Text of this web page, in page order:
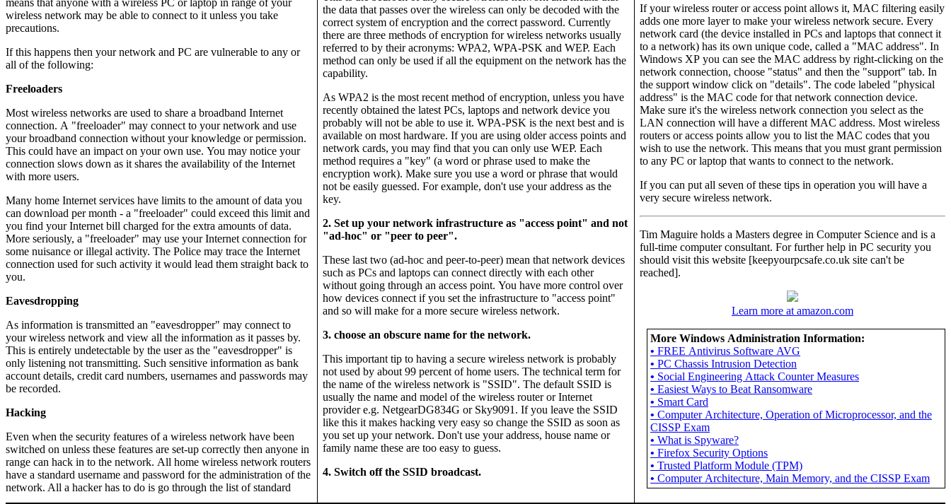
means that anyone with a wireless PC or laptop in range of your
wireless network may be able to connect to it unless you take
precautions.
If this happens then your network and PC are vulnerable to any or
all of the following:
Freeloaders
Most wireless networks are used to share a broadband Internet
connection. A "freeloader" may connect to your network and use
your broadband connection without your knowledge or permission.
This could have an impact on your own use. You may notice your
connection slows down as it shares the availability of the Internet
with more users.
Many home Internet services have limits to the amount of data you
can download per month - a "freeloader" could exceed this limit and
you find your Internet bill charged for the extra amounts of data.
More seriously, a "freeloader" may use your Internet connection for
some nuisance or illegal activity. The Police may trace the Internet
connection used for such activity it would lead them straight back to
you.
Eavesdropping
As information is transmitted an "eavesdropper" may connect to
your wireless network and view all the information as it passes by.
This is entirely undetectable by the user as the "eavesdropper" is
only listening not transmitting. Such sensitive information as bank
account details, credit card numbers, usernames and passwords may
be recorded.
Hacking
Even when the security features of a wireless network have been
switched on unless these features are set-up correctly then anyone in
range can hack in to the network. All home wireless network routers
have a standard username and password for the administration of the
network. All a hacker has to do is go through the list of standard
the data that passes over the wireless can only be decoded with the
correct system of encryption and the correct password. Currently
there are three methods of encryption for wireless networks usually
referred to by their acronyms: WPA2, WPA-PSK and WEP. Each
method can only be used if all the equipment on the network has the
capability.
As WPA2 is the most recent method of encryption, unless you have
recently obtained the latest PCs, laptops and network device you
probably will not be able to use it. WPA-PSK is the next best and is
available on most hardware. If you are using older access points and
network cards, you may find that you can only use WEP. Each
method requires a "key" (a word or phrase used to make the
encryption work). Make sure you use a word or phrase that would
not be easily guessed. For example, don't use your address as the
key.
2. Set up your network infrastructure as "access point" and not
"ad-hoc" or "peer to peer".
These last two (ad-hoc and peer-to-peer) mean that network devices
such as PCs and laptops can connect directly with each other
without going through an access point. You have more control over
how devices connect if you set the infrastructure to "access point"
and so will make for a more secure wireless network.
3. choose an obscure name for the network.
This important tip to having a secure wireless network is probably
not used by about 99 percent of home users. The technical term for
the name of the wireless network is "SSID". The default SSID is
usually the name and model of the wireless router or Internet
provider e.g. NetgearDG834G or Sky9091. If you leave the SSID
like this it makes hacking very easy so change the SSID as soon as
you set up your network. Don't use your address, house name or
family name these are too easy to guess.
4. Switch off the SSID broadcast.
If your wireless router or access point allows it, MAC filtering easily
adds one more layer to make your wireless network secure. Every
network card (the device installed in PCs and laptops that connect it
to a network) has its own unique code, called a "MAC address". In
Windows XP you can see the MAC address by right-clicking on the
network connection, choose "status" and then the "support" tab. In
the support window click on "details". The code labeled "physical
address" is the MAC code for that network connection device.
Make sure it's the wireless network connection you select as the
LAN connection will have a different MAC address. Most wireless
routers or access points allow you to list the MAC codes that you
wish to use the network. This means that you must grant permission
to any PC or laptop that wants to connect to the network.
If you can put all seven of these tips in operation you will have a
very secure wireless network.
Tim Maguire holds a Masters degree in Computer Science and is a
full-time computer consultant. For further help in PC security you
should visit this website [keepyourpcsafe.co.uk site can't be
reached].
Learn more at amazon.com
More Windows Administration Information:
• FREE Antivirus Software AVG
• PC Chassis Intrusion Detection
• Social Engineering Attack Counter Measures
• Easiest Ways to Beat Ransomware
• Smart Card
• Computer Architecture, Operation of Microprocessor, and the
CISSP Exam
• What is Spyware?
• Firefox Security Options
• Trusted Platform Module (TPM)
• Computer Architecture, Main Memory, and the CISSP Exam